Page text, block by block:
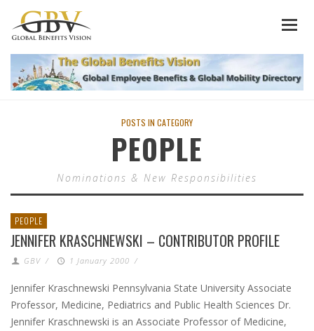
POSTS IN CATEGORY
PEOPLE
Nominations & New Responsibilities
PEOPLE
JENNIFER KRASCHNEWSKI – CONTRIBUTOR PROFILE
GBV / 1 January 2000 /
Jennifer Kraschnewski Pennsylvania State University Associate
Professor, Medicine, Pediatrics and Public Health Sciences Dr.
Jennifer Kraschnewski is an Associate Professor of Medicine,